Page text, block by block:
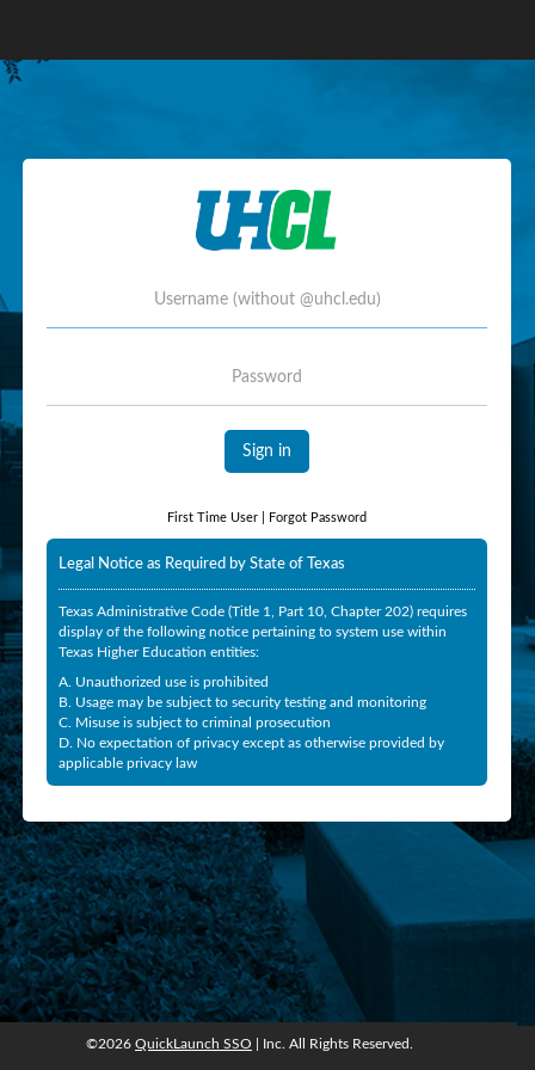
Sign in
First Time User Forgot Password
Legal Notice as Required by State of Texas
Texas Administrative Code (Title 1, Part 10, Chapter 202) requires
display of the following notice pertaining to system use within
Texas Higher Education entities:
A. Unauthorized use is prohibited
B. Usage may be subject to security testing and monitoring
C. Misuse is subject to criminal prosecution
D. No expectation of privacy except as otherwise provided by
applicable privacy law
©2026QuickLaunch SSO, Inc. All rights reserved.
©2026 QuickLaunch SSO | Inc. All Rights Reserved.